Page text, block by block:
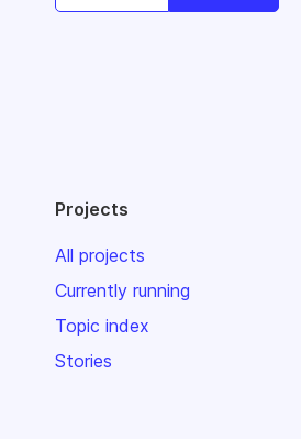
Projects
All projects
Currently running
Topic index
Stories